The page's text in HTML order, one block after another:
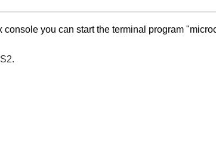
you can start the terminal program